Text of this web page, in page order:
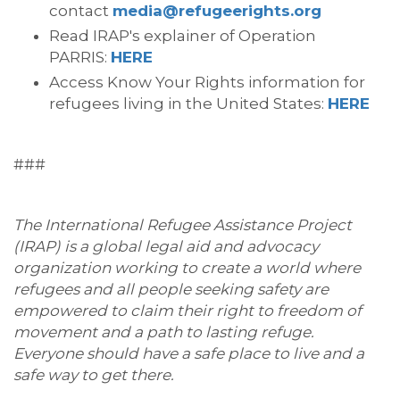
contact media@refugeerights.org
Read IRAP's explainer of Operation
PARRIS: HERE
Access Know Your Rights information for
refugees living in the United States: HERE
###
The International Refugee Assistance Project
(IRAP) is a global legal aid and advocacy
organization working to create a world where
refugees and all people seeking safety are
empowered to claim their right to freedom of
movement and a path to lasting refuge.
Everyone should have a safe place to live and a
safe way to get there.